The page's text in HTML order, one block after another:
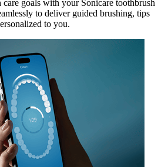
goals with your Sonicare toothbrush
to deliver guided brushing, tips
to you.